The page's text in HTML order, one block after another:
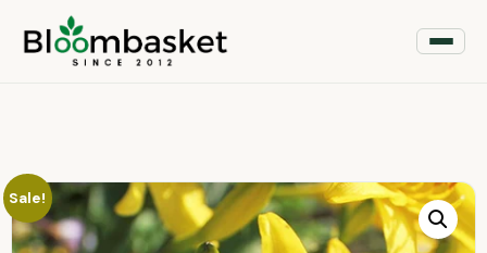
Sale!